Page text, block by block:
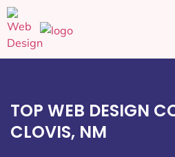
TOP WEB DESIGN
CLOVIS, NM